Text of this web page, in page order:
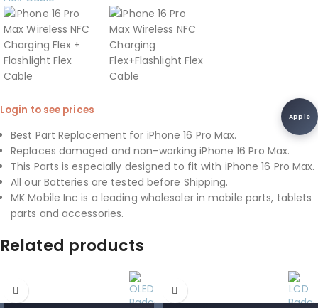
View full shipping details →
Apple
Login to see prices
Best Part Replacement for iPhone 16 Pro Max.
Replaces damaged and non-working iPhone 16 Pro Max.
This Parts is especially designed to fit with iPhone 16 Pro Max.
All our Batteries are tested before Shipping.
MK Mobile Inc is a leading wholesaler in mobile parts, tablets
parts and accessories.
Related products